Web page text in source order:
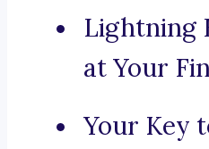
Lightning
at Your
Your Key